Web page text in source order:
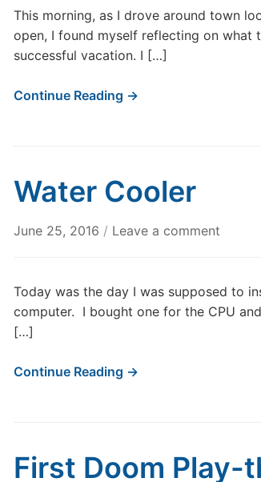
This morning, as I drove around town
open, I found myself reflecting on what
successful vacation. I […]
Continue Reading →
Water Cooler
June 25, 2016 / Leave a comment
Today was the day I was supposed to
computer. I bought one for the CPU
[…]
Continue Reading →
First Doom Play-